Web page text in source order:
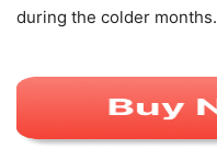
during the colder months.